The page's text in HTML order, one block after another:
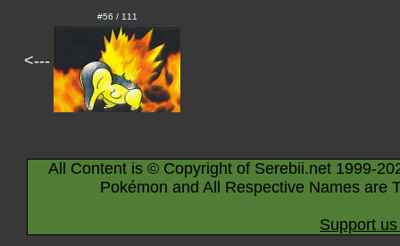
<---
#56 / 111
All Content is © Copyright of Serebii.net 1999-
Pokémon and All Respective Names are
Support